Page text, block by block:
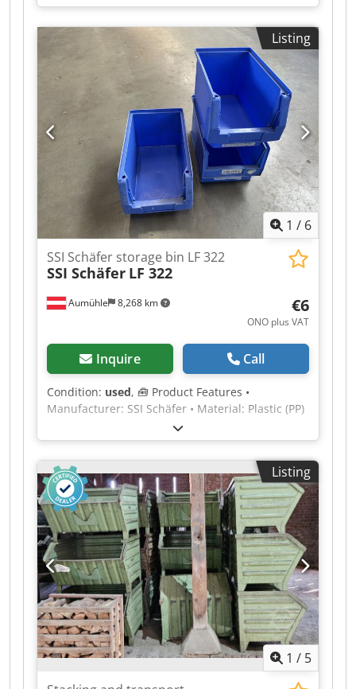
now only €5 instead of €15 (net)! Dkjdpfx Asy Iv
Rbsm Aer Price for complete purchase: now only
€4 instead of €12.50 (net)! 1 truckload = 396
units! Manufacturer: unknown Year of
manufacture: unknown External dimensions
(LxWxH): 1,190 x 610 x 420mm Internal
dimensions (LxWxH): 1,150 x 555 x 390mm
Material: polypropylene Weight per container:
10.8kg Colour: grey and a few in yellow Approx.
396 boxes per truck Condition: good Available:
immediately Location: Niedernberg (near
Aschaffenburg)
Listing
1 / 6
Aumühle 8,268 km
SSI Schäfer storage bin LF 322
SSI Schäfer LF 322
€6
ONO plus VAT
Inquire Call
Condition: used, 🧰 Product Features •
Manufacturer: SSI Schäfer • Material: Plastic (PP)
• Condition: used • Color: blue • Volume: 10 l •
Load capacity: 20 kg • Weight: 0.78 kg • External
dimensions: 343 x 209 x 200 mm • Internal
dimensions: 183 x 304 x 198 mm • Stackable: Yes
• Design: Handle recess and grooves for dividers
💰 Price € 6 net, excluding VAT • Quantity
discount: upon request • Shipping costs:
available throughout Europe, upon request •
Delivery time: Available immediately • Inspection
and collection: possible at any time by
arrangement Constantly over 5,000 linear meters
of pallet racking from numerous manufacturers
in stock (Subject to changes and errors in
technical data, information and prices as well as
prior sale! See our general terms and conditions,
all prices excl. VAT, ex warehouse.) Lenox
Listing
1 / 5